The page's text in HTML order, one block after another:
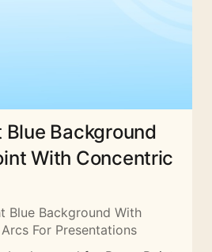
Blue Background
With Concentric
Blue Background With
For Presentations